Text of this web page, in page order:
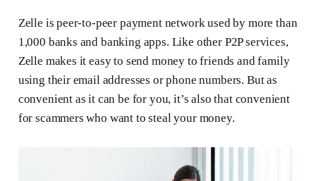
Zelle is peer-to-peer payment network used by more than
1,000 banks and banking apps. Like other P2P services,
Zelle makes it easy to send money to friends and family
using their email addresses or phone numbers. But as
convenient as it can be for you, it’s also that convenient
for scammers who want to steal your money.